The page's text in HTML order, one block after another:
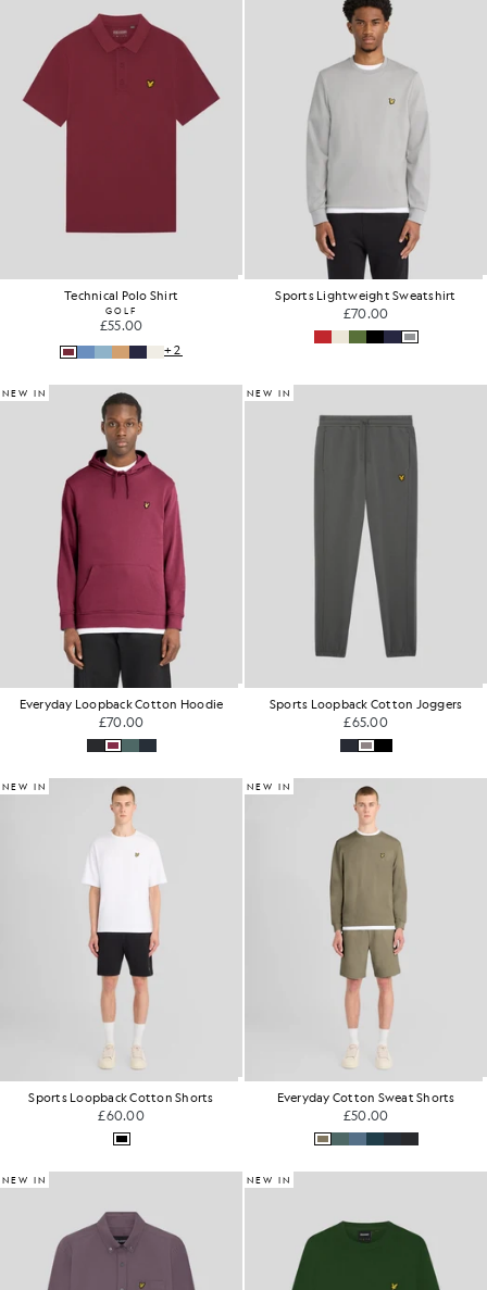
Technical Polo Shirt
GOLF
£55.00
+2
Sports Lightweight Sweatshirt
£70.00
NEW IN
Everyday Loopback Cotton Hoodie
£70.00
NEW IN
Sports Loopback Cotton Joggers
£65.00
NEW IN
Sports Loopback Cotton Shorts
£60.00
NEW IN
Everyday Cotton Sweat Shorts
£50.00
NEW IN NEW IN